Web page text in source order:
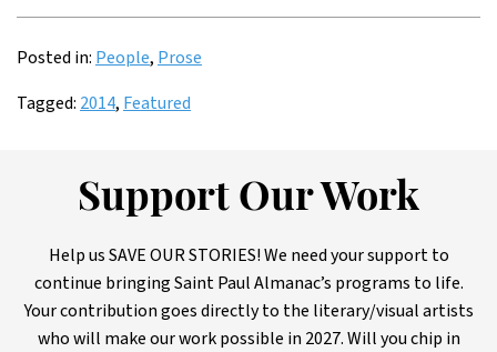
Posted in: People, Prose
Tagged: 2014, Featured
Support Our Work
Help us SAVE OUR STORIES! We need your support to
continue bringing Saint Paul Almanac’s programs to life.
Your contribution goes directly to the literary/visual artists
who will make our work possible in 2027. Will you chip in